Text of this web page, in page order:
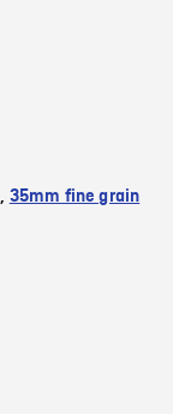
, 35mm fine grain